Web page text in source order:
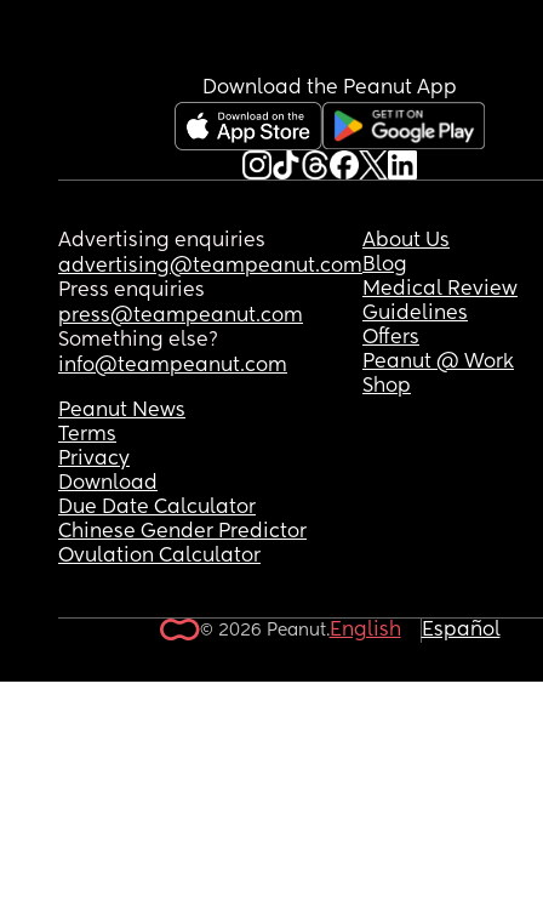
Download the Peanut App
Advertising enquiries
advertising@teampeanut.com
Press enquiries
press@teampeanut.com
Something else?
info@teampeanut.com
About Us
Blog
Medical Review
Guidelines
Offers
Peanut @ Work
Shop
Peanut News
Terms
Privacy
Download
Due Date Calculator
Chinese Gender Predictor
Ovulation Calculator
© 2026 Peanut.English Español